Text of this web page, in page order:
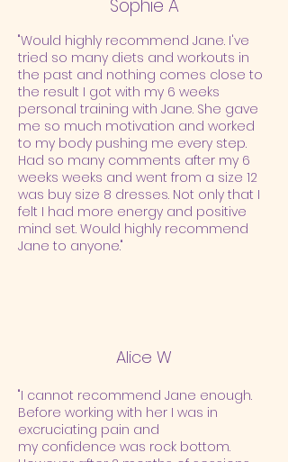
Sophie A
"Would highly recommend Jane. I've
tried so many diets and workouts in
the past and nothing comes close to
the result I got with my 6 weeks
personal training with Jane. She gave
me so much motivation and worked
to my body pushing me every step.
Had so many comments after my 6
weeks weeks and went from a size 12
was buy size 8 dresses. Not only that I
felt I had more energy and positive
mind set. Would highly recommend
Jane to anyone."
Alice W
"I cannot recommend Jane enough.
Before working with her I was in
excruciating pain and
my confidence was rock bottom.